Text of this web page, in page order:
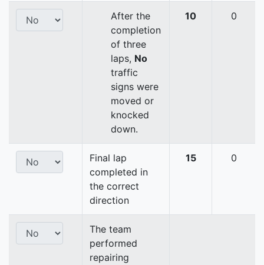
After the
completion
of three
laps, No
traffic
signs were
moved or
knocked
down.
10 0
Final lap
completed in
the correct
direction
15 0
The team
performed
repairing